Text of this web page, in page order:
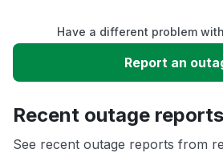
Slow performance
App not loading
Have a different problem
Report an
Recent outage reports
See recent outage reports from